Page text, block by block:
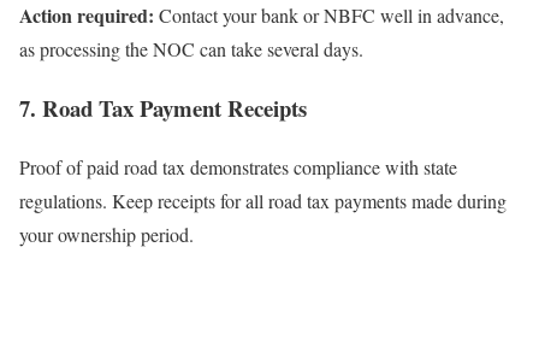
Action required: Contact your bank or NBFC well in advance,
as processing the NOC can take several days.
7. Road Tax Payment Receipts
Proof of paid road tax demonstrates compliance with state
regulations. Keep receipts for all road tax payments made during
your ownership period.